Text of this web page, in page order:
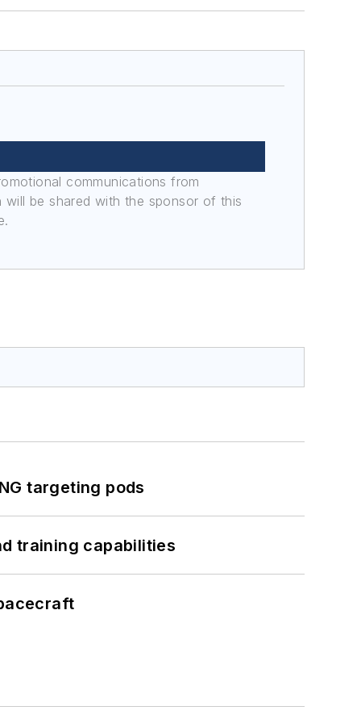
communications from
be shared with the sponsor of this
targeting pods
training capabilities